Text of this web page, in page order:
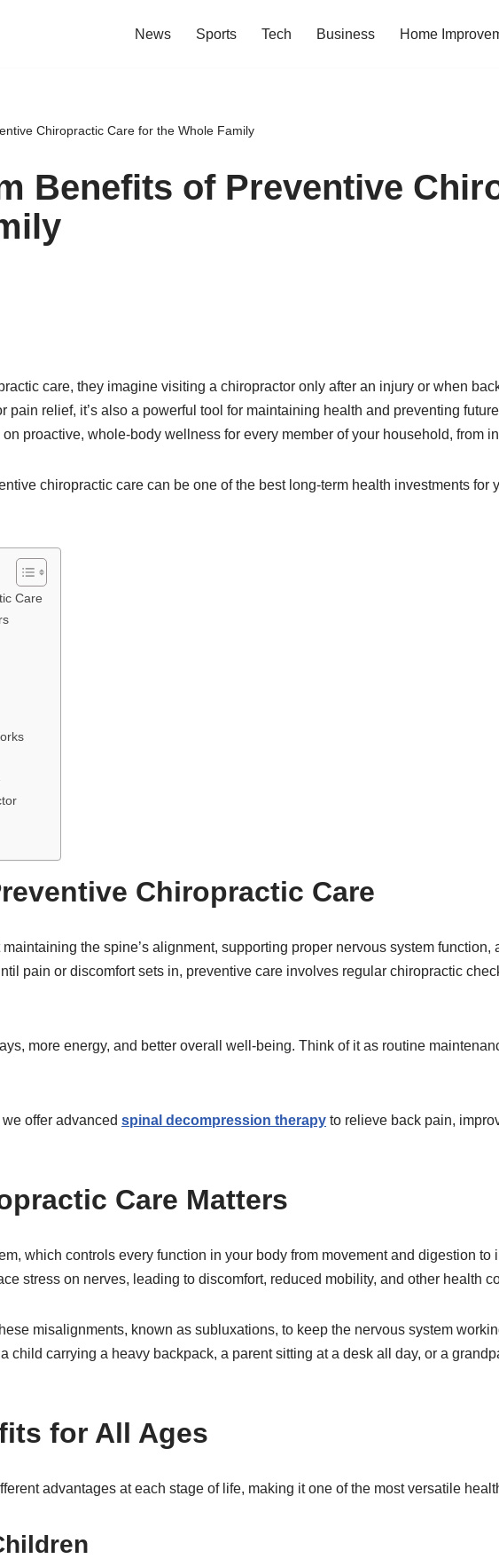
News Sports Tech Business Home
Chiropractic Care for the Whole Family
Benefits of Preventive
care, they imagine visiting a chiropractor only after an injury or when
pain relief, it’s also a powerful tool for maintaining health and preventing
proactive, whole-body wellness for every member of your household, from
chiropractic care can be one of the best long-term health investments
Care
Chiropractic Care
the spine’s alignment, supporting proper nervous system
pain or discomfort sets in, preventive care involves regular chiropractic
more energy, and better overall well-being. Think of it as routine
offer advanced spinal decompression therapy to relieve back pain,
Care Matters
which controls every function in your body from movement and digestion
stress on nerves, leading to discomfort, reduced mobility, and other health
misalignments, known as subluxations, to keep the nervous system
child carrying a heavy backpack, a parent sitting at a desk all day, or a
for All Ages
advantages at each stage of life, making it one of the most versatile